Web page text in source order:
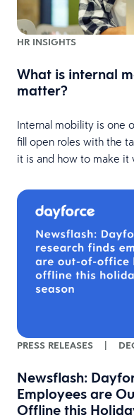
HR INSIGHTS
What is internal
matter?
Internal mobility is one
fill open roles with the
it is and how to make it
PRESS RELEASES |
Newsflash:
Employees are
Offline this